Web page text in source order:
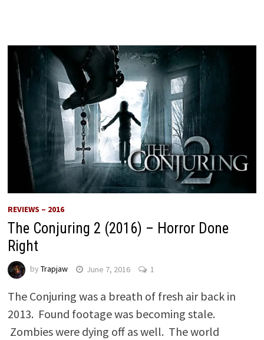
REVIEWS – 2016
The Conjuring 2 (2016) – Horror Done
Right
by Trapjaw June 7, 2016 1
The Conjuring was a breath of fresh air back in
2013. Found footage was becoming stale.
Zombies were dying off as well. The world